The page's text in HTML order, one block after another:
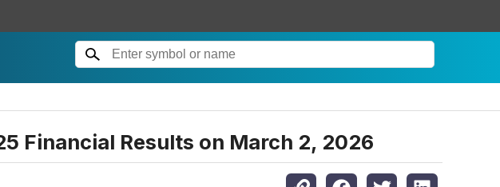
Financial Results on March 2, 2026